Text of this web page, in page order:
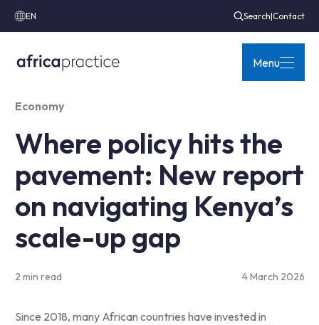
EN Search|Contact
Menu
Economy
Where policy hits the
pavement: New report
on navigating Kenya’s
scale-up gap
2 min read 4 March 2026
Since 2018, many African countries have invested in